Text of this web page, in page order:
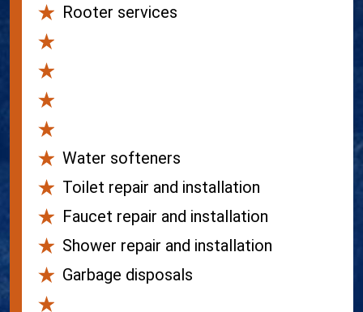
Rooter services
Water softeners
Toilet repair and installation
Faucet repair and installation
Shower repair and installation
Garbage disposals